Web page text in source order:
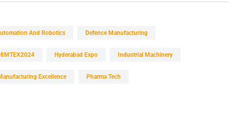
And Robotics Defence Manufacturing
Hyderabad Expo Industrial Machinery
Excellence Pharma Tech